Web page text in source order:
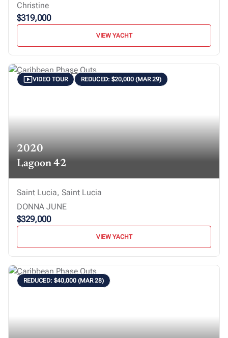
Christine
$319,000
VIEW YACHT
2020
Lagoon 42
VIDEO TOUR REDUCED: $20,000 (MAR 29)
Saint Lucia, Saint Lucia
DONNA JUNE
$329,000
VIEW YACHT
REDUCED: $40,000 (MAR 28)